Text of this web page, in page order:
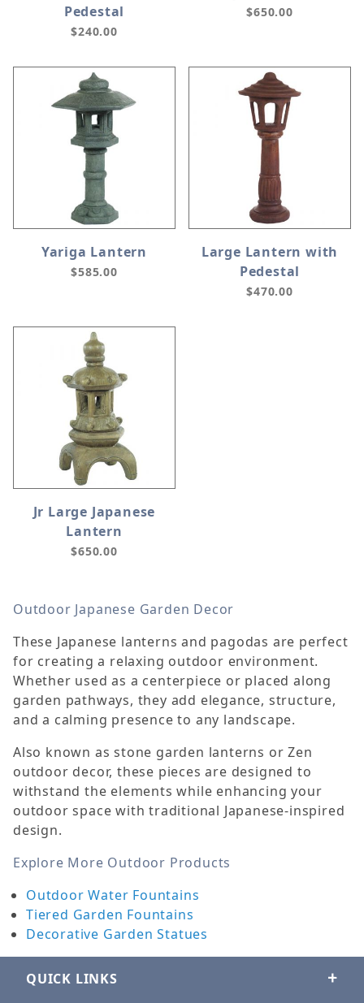
Pedestal
$240.00
$650.00
Yariga Lantern
$585.00
Large Lantern with
Pedestal
$470.00
Jr Large Japanese
Lantern
$650.00
Outdoor Japanese Garden Decor
These Japanese lanterns and pagodas are perfect
for creating a relaxing outdoor environment.
Whether used as a centerpiece or placed along
garden pathways, they add elegance, structure,
and a calming presence to any landscape.
Also known as stone garden lanterns or Zen
outdoor decor, these pieces are designed to
withstand the elements while enhancing your
outdoor space with traditional Japanese-inspired
design.
Explore More Outdoor Products
Outdoor Water Fountains
Tiered Garden Fountains
Decorative Garden Statues
QUICK LINKS